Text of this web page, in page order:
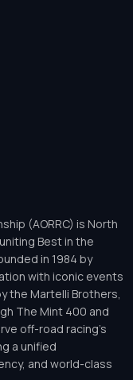
(AORRC) is North
Best in the
in 1984 by
with iconic events
the Martelli Brothers,
The Mint 400 and
off-road racing’s
a unified
and world-class